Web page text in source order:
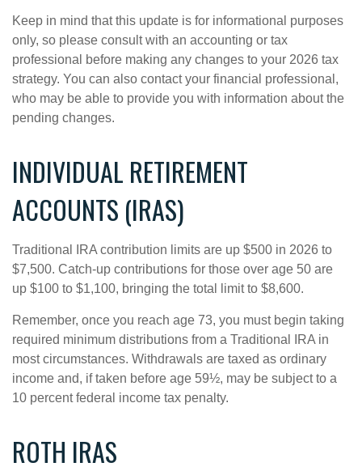
Keep in mind that this update is for informational purposes
only, so please consult with an accounting or tax
professional before making any changes to your 2026 tax
strategy. You can also contact your financial professional,
who may be able to provide you with information about the
pending changes.
INDIVIDUAL RETIREMENT
ACCOUNTS (IRAS)
Traditional IRA contribution limits are up $500 in 2026 to
$7,500. Catch-up contributions for those over age 50 are
up $100 to $1,100, bringing the total limit to $8,600.
Remember, once you reach age 73, you must begin taking
required minimum distributions from a Traditional IRA in
most circumstances. Withdrawals are taxed as ordinary
income and, if taken before age 59½, may be subject to a
10 percent federal income tax penalty.
ROTH IRAS